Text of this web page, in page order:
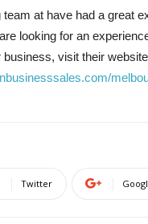
at have had a great
looking for an
business, visit their website
Twitter